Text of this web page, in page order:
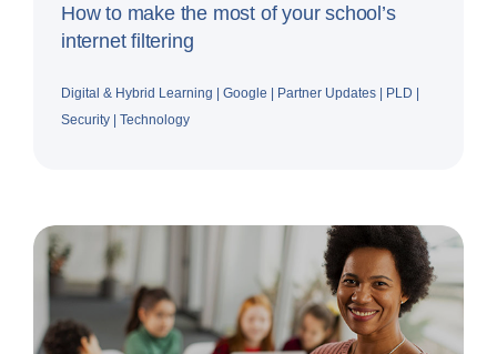
How to make the most of your school’s
internet filtering
Digital & Hybrid Learning Google Partner Updates PLD
Security
Technology